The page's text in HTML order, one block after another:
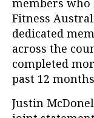
members
Fitness
dedicated
across the
completed
past 12
Justin